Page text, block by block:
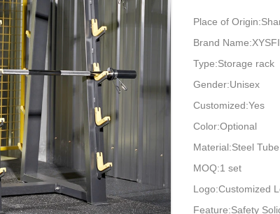
Place of
Brand
Type:Storage rack
Gender:Unisex
Customized:Yes
Color:Optional
Material:Steel Tube
MOQ:1 set
Logo:Customized
Feature:Safety